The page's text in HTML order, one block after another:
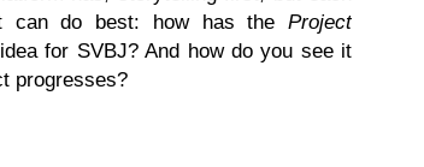
can do best: how has the Project
for SVBJ? And how do you see it
progresses?